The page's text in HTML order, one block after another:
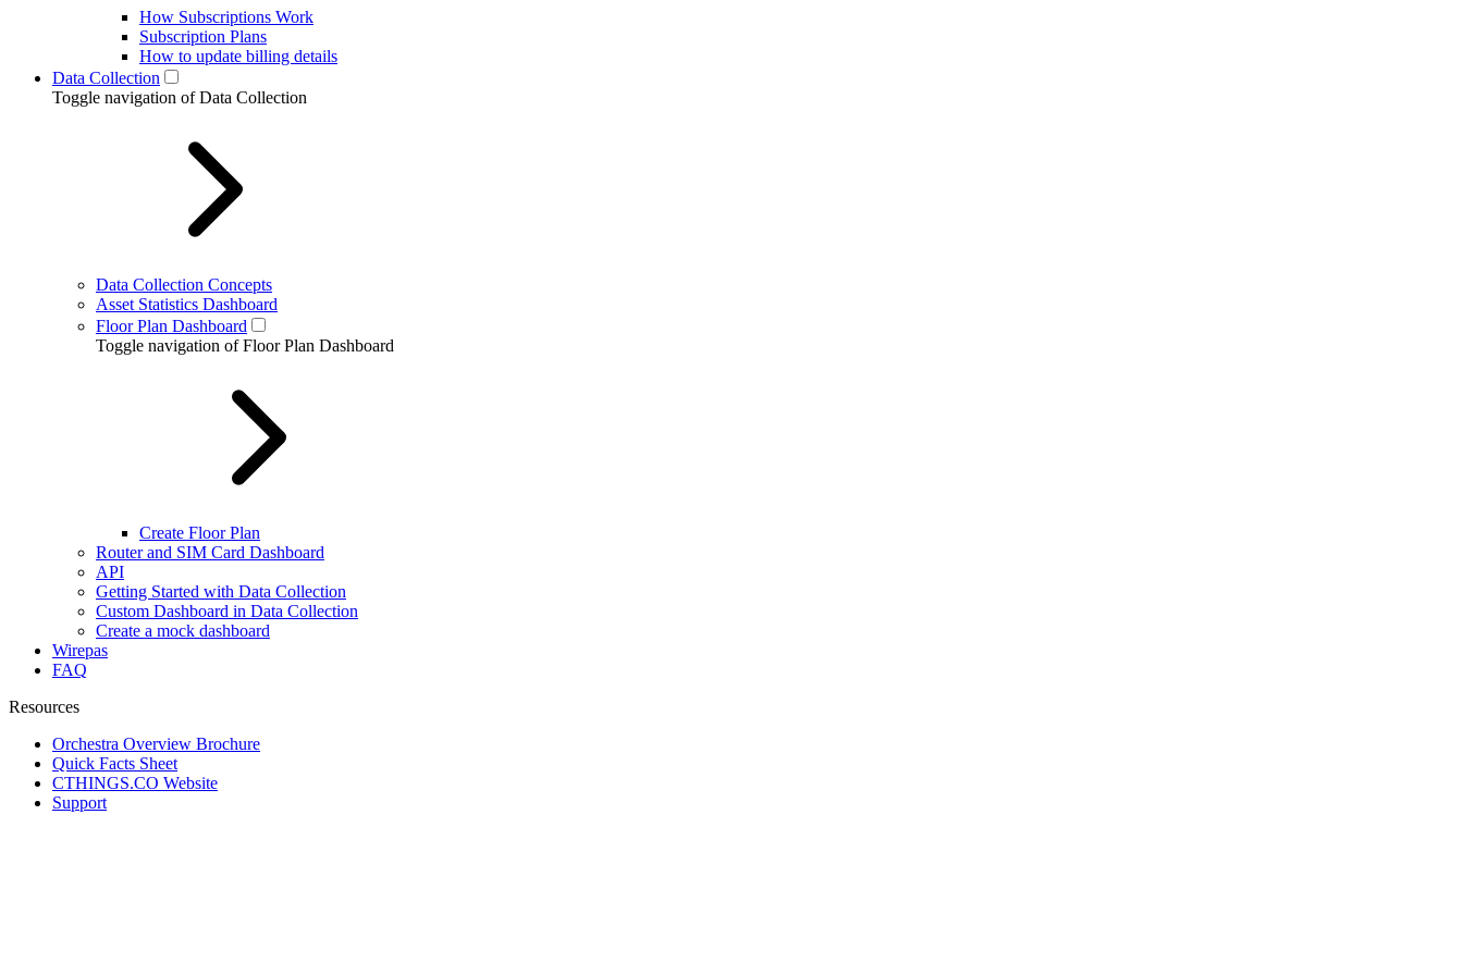
How Subscriptions Work
Subscription Plans
How to update billing details
Data Collection
Toggle navigation of Data Collection
Data Collection Concepts
Asset Statistics Dashboard
Floor Plan Dashboard
Toggle navigation of Floor Plan Dashboard
Create Floor Plan
Router and SIM Card Dashboard
API
Getting Started with Data Collection
Custom Dashboard in Data Collection
Create a mock dashboard
Wirepas
FAQ
Resources
Orchestra Overview Brochure
Quick Facts Sheet
CTHINGS.CO Website
Support